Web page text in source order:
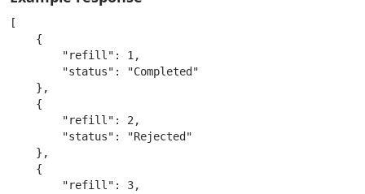
[
    {
        "refill": 1,
        "status": "Completed"
    },
    {
        "refill": 2,
        "status": "Rejected"
    },
    {
        "refill": 3,